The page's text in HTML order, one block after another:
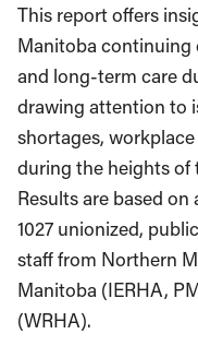
This report offers
Manitoba continuing
and long-term care
drawing attention to
shortages,
during the heights of
Results are based on
1027 unionized,
staff from Northern
Manitoba (IERHA,
(WRHA).